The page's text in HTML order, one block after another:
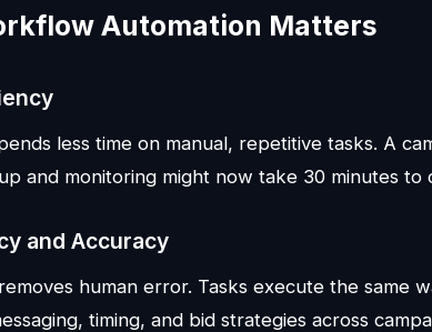
Automation Matters
less time on manual, repetitive tasks. A
and monitoring might now take 30 minutes to
and Accuracy
human error. Tasks execute the same
timing, and bid strategies across